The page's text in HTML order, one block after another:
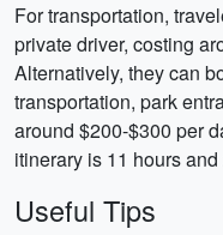
For transportation,
private driver, costing
Alternatively, they can
transportation, park
around $200-$300 per
itinerary is 11 hours
Useful Tips